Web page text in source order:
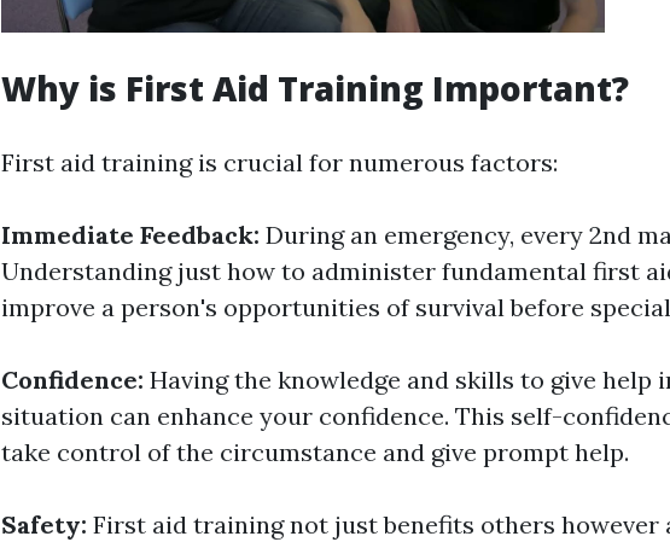
Why is First Aid Training Important?
First aid training is crucial for numerous factors:
Immediate Feedback: During an emergency, every 2nd
Understanding just how to administer fundamental first
improve a person's opportunities of survival before
Confidence: Having the knowledge and skills to give help
situation can enhance your confidence. This self-
take control of the circumstance and give prompt help.
Safety: First aid training not just benefits others